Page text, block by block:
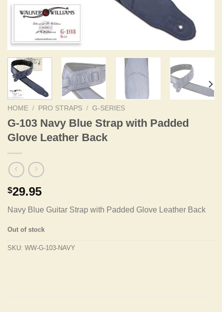
HOME / PRO STRAPS / G-SERIES
G-103 Navy Blue Strap with Padded
Glove Leather Back
$29.95
Navy Blue Guitar Strap with Padded Glove Leather Back
Out of stock
SKU: WW-G-103-NAVY